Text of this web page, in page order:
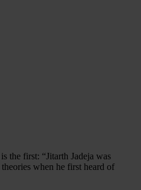
the first: “Jitarth Jadeja was
when he first heard of